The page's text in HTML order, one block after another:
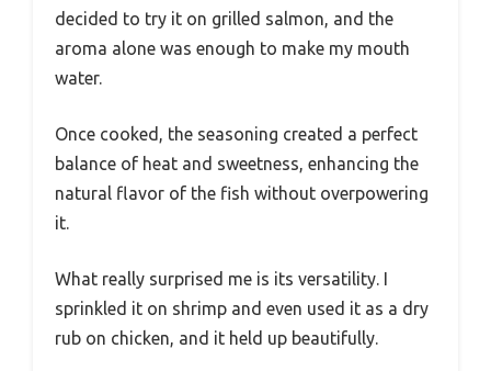
decided to try it on grilled salmon, and the
aroma alone was enough to make my mouth
water.
Once cooked, the seasoning created a perfect
balance of heat and sweetness, enhancing the
natural flavor of the fish without overpowering
it.
What really surprised me is its versatility. I
sprinkled it on shrimp and even used it as a dry
rub on chicken, and it held up beautifully.